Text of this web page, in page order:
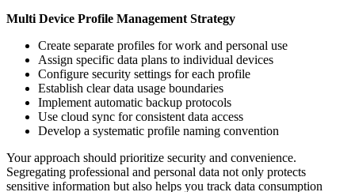
Multi Device Profile Management Strategy
Create separate profiles for work and personal use
Assign specific data plans to individual devices
Configure security settings for each profile
Establish clear data usage boundaries
Implement automatic backup protocols
Use cloud sync for consistent data access
Develop a systematic profile naming convention
Your approach should prioritize security and convenience.
Segregating professional and personal data not only protects
sensitive information but also helps you track data consumption